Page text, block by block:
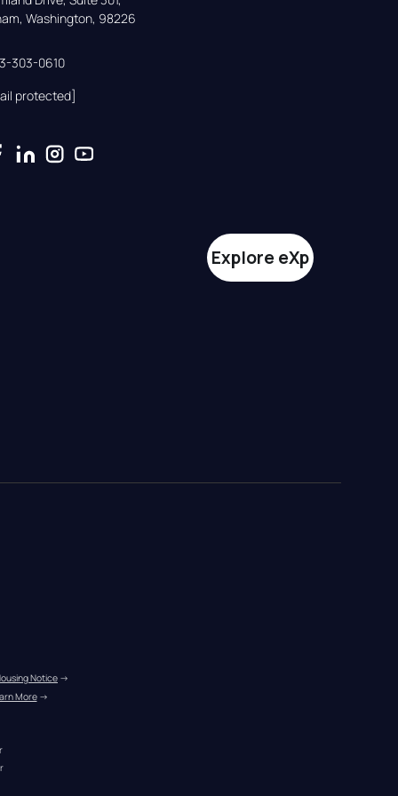
Washington, 98226
303-0610
protected]
Explore eXp
Notice →
More →